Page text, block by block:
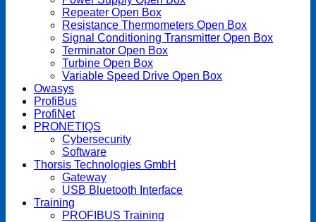
Repeater Open Box
Resistance Thermometers Open Box
Signal Conditioning Transmitter Open Box
Terminator Open Box
Turbine Open Box
Variable Speed Drive Open Box
Owasys
ProfiBus
ProfiNet
PRONETIQS
Cybersecurity
Software
Thorsis Technologies GmbH
Gateway
USB Bluetooth Interface
Training
PROFIBUS Training